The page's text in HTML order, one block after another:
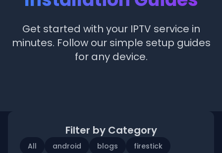
Contact
Get started with your IPTV service in
minutes. Follow our simple setup guides
for any device.
Filter by Category
All android blogs
firestick